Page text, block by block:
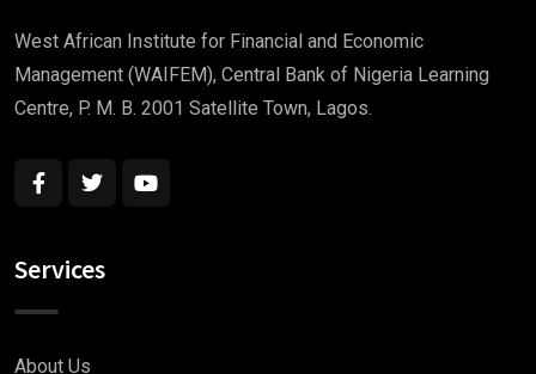
West African Institute for Financial and Economic
Management (WAIFEM), Central Bank of Nigeria Learning
Centre, P. M. B. 2001 Satellite Town, Lagos.
Services
About Us